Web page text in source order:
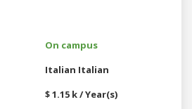
On campus
Italian Italian
$ 1.15 k / Year(s)